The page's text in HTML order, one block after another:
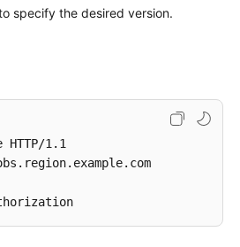
specify the desired version.
HTTP/1.1